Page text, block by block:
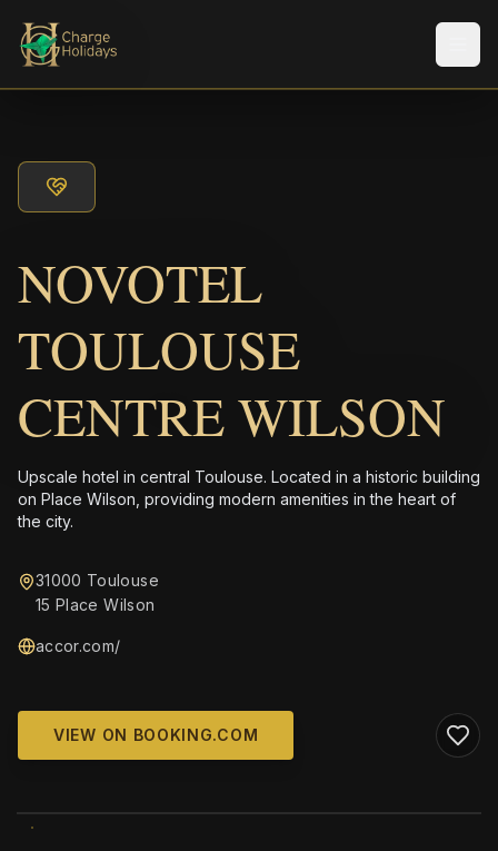
NOVOTEL
TOULOUSE
CENTRE WILSON
Upscale hotel in central Toulouse. Located in a historic building
on Place Wilson, providing modern amenities in the heart of
the city.
31000 Toulouse
15 Place Wilson
accor.com/
VIEW ON BOOKING.COM